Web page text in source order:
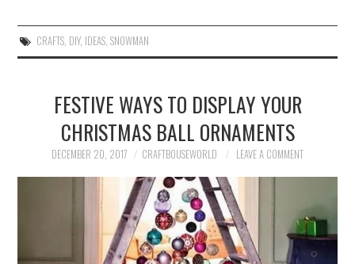
CRAFTS, DIY, IDEAS, SNOWMAN
FESTIVE WAYS TO DISPLAY YOUR
CHRISTMAS BALL ORNAMENTS
DECEMBER 20, 2017 CRAFTBOUSEWORLD LEAVE A COMMENT